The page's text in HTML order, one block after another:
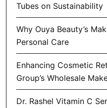
Tubes on Sustainability
Why Ouya Beauty’s
Personal Care
Enhancing Cosmetic
Group’s Wholesale
Dr. Rashel Vitamin C